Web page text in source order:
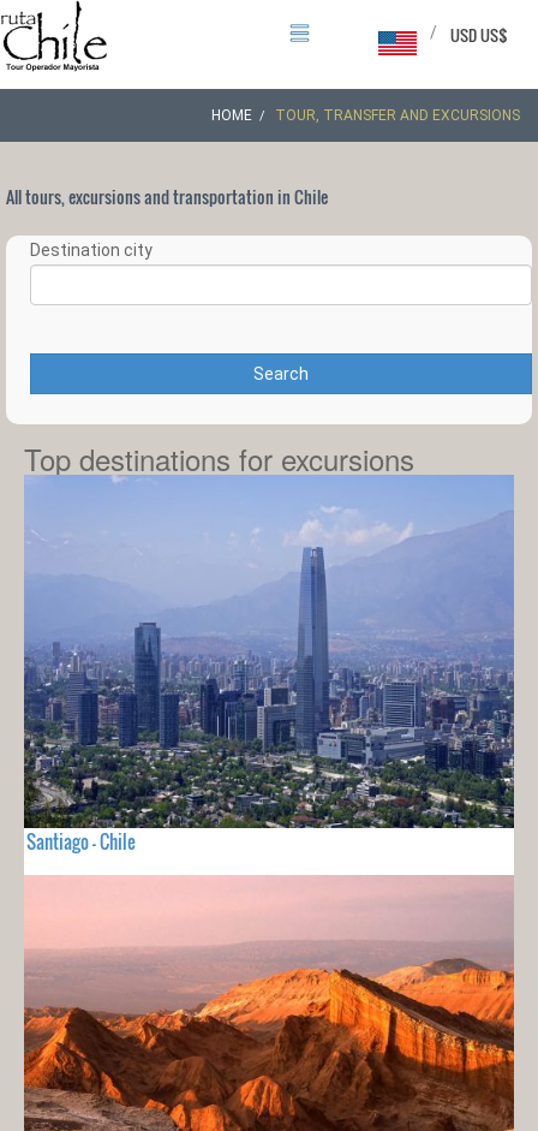
USD US$
/
HOME TOUR, TRANSFER AND EXCURSIONS
All tours, excursions and transportation in Chile
Destination city
Search
Top destinations for excursions
Santiago - Chile